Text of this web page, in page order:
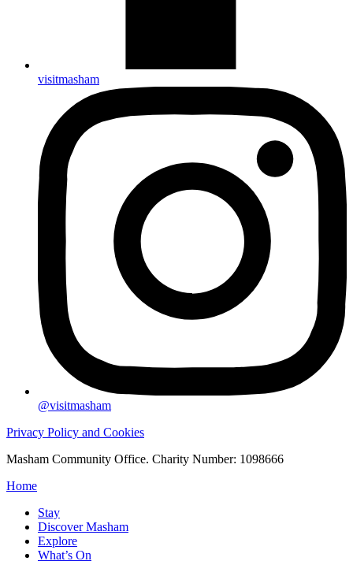
visitmasham
@visitmasham
Privacy Policy and Cookies
Masham Community Office. Charity Number: 1098666
Home
Stay
Discover Masham
Explore
What’s On